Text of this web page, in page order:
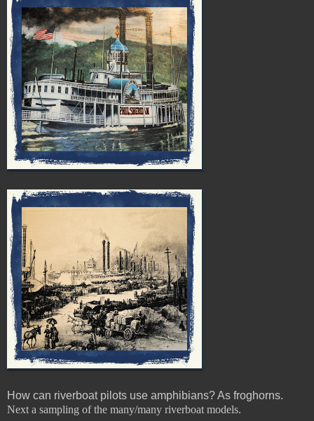
How can riverboat pilots use amphibians? As froghorns.
Next a sampling of the many/many riverboat models.